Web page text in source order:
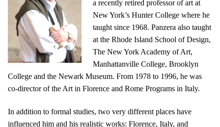
a recently retired professor of art at
New York’s Hunter College where he
taught since 1968. Panzera also taught
at the Rhode Island School of Design,
The New York Academy of Art,
Manhattanville College, Brooklyn
College and the Newark Museum. From 1978 to 1996, he was
co-director of the Art in Florence and Rome Programs in Italy.
In addition to formal studies, two very different places have
influenced him and his realistic works: Florence, Italy, and